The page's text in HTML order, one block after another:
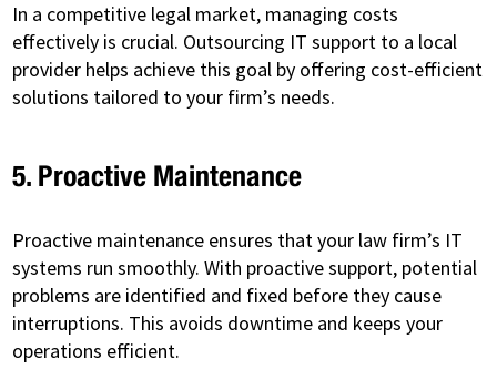
In a competitive legal market, managing costs
effectively is crucial. Outsourcing IT support to a local
provider helps achieve this goal by offering cost-efficient
solutions tailored to your firm’s needs.
5. Proactive Maintenance
Proactive maintenance ensures that your law firm’s IT
systems run smoothly. With proactive support, potential
problems are identified and fixed before they cause
interruptions. This avoids downtime and keeps your
operations efficient.